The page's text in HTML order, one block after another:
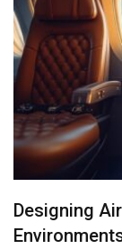
Cranchi A32
with a